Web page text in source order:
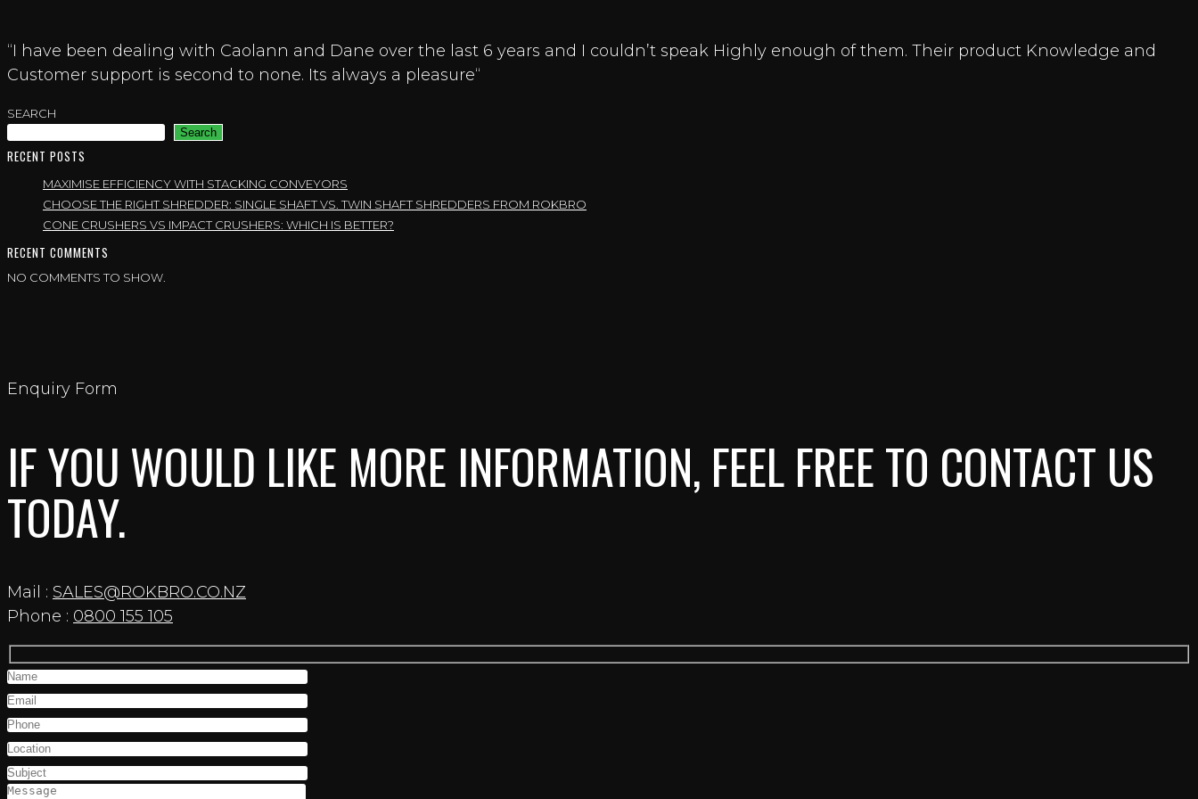
“I have been dealing with Caolann and Dane over the last 6 years and I couldn’t speak Highly enough of them. Their product Knowledge and
Customer support is second to none. Its always a pleasure“
SEARCH
Search
RECENT POSTS
MAXIMISE EFFICIENCY WITH STACKING CONVEYORS
CHOOSE THE RIGHT SHREDDER: SINGLE SHAFT VS. TWIN SHAFT SHREDDERS FROM ROKBRO
CONE CRUSHERS VS IMPACT CRUSHERS: WHICH IS BETTER?
RECENT COMMENTS
NO COMMENTS TO SHOW.
Enquiry Form
IF YOU WOULD LIKE MORE INFORMATION, FEEL FREE TO CONTACT US
TODAY.
Mail : SALES@ROKBRO.CO.NZ
Phone : 0800 155 105